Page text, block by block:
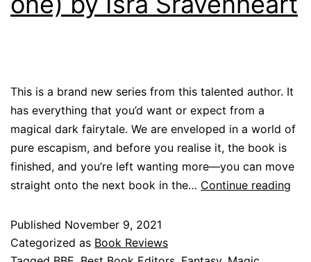
This is a brand new series from this talented author. It
has everything that you’d want or expect from a
magical dark fairytale. We are enveloped in a world of
pure escapism, and before you realise it, the book is
finished, and you’re left wanting more—you can move
straight onto the next book in the… Continue reading
Published November 9, 2021
Categorized as Book Reviews